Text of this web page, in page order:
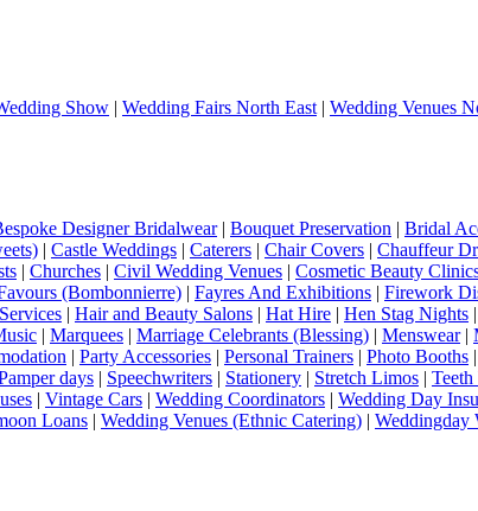
Show | Wedding Fairs North East | Wedding Venues
Designer Bridalwear| Bouquet Preservation | Bridal
| Castle Weddings | Caterers | Chair Covers | Chauffeur
| Churches | Civil Wedding Venues | Cosmetic Beauty
(Bombonnierre) | Fayres And Exhibitions | Firework
| Hair and Beauty Salons | Hat Hire | Hen Stag Nights |
| Marquees | Marriage Celebrants (Blessing) | Menswear|
| Party Accessories | Personal Trainers | Photo Booths |
days | Speechwriters | Stationery | Stretch Limos |
| Vintage Cars | Wedding Coordinators | Wedding Day
Loans | Wedding Venues (Ethnic Catering) | Weddingday